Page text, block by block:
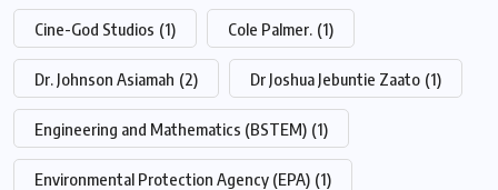
Cine-God Studios (1) Cole Palmer. (1)
Dr. Johnson Asiamah (2) Dr Joshua Jebuntie Zaato (1)
Engineering and Mathematics (BSTEM) (1)
Environmental Protection Agency (EPA) (1)